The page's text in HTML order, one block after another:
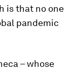
is that no one
pandemic
– whose